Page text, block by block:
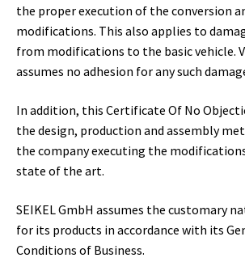
the proper execution of the conversion
modifications. This also applies to
from modifications to the basic vehicle.
assumes no adhesion for any such
In addition, this Certificate Of No
the design, production and assembly
the company executing the
state of the art.
SEIKEL GmbH assumes the customary
for its products in accordance with its
Conditions of Business.